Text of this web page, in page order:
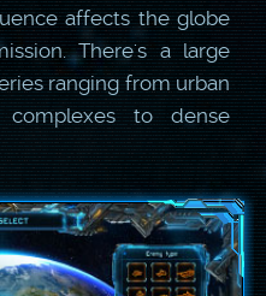
affects the globe
There's a large
ranging from urban
to dense